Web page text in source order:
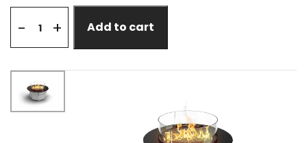
- + Add to cart